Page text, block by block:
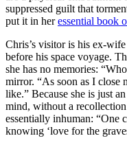
suppressed guilt that
put it in heressential book
Chris’s visitor is his ex-
before his space voyage.
she has no memories:
mirror. “As soon as I close
like.” Because she is just
mind, without a
essentially inhuman: “One
knowing ‘love for the